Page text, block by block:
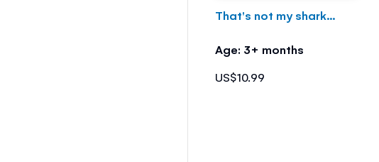
That's not my shark...
Age: 3+ months
US$10.99